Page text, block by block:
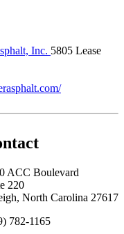
Inc. 5805 Lease
ACC Boulevard
220
North Carolina 27617
782-1165